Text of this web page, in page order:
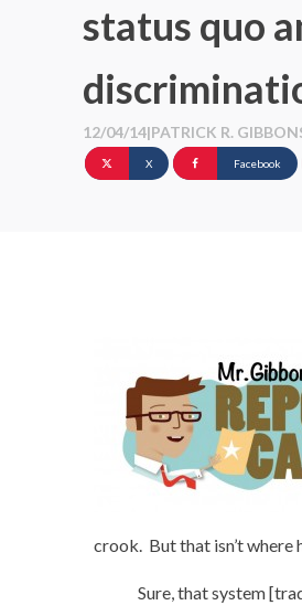
status quo
12/04/14|PATRICK R.
X Facebook
crook. But that isn’t where
Sure, that system